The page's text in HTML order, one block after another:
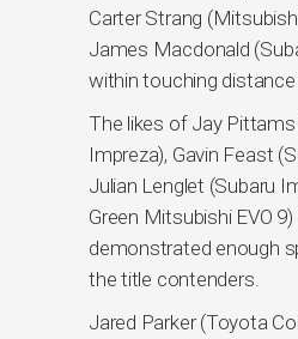
Carter Strang
James Macdonald
within touching distance
The likes of Jay Pittams
Impreza), Gavin Feast
Julian Lenglet (Subaru
Green Mitsubishi EVO 9)
demonstrated enough
the title contenders.
Jared Parker (Toyota